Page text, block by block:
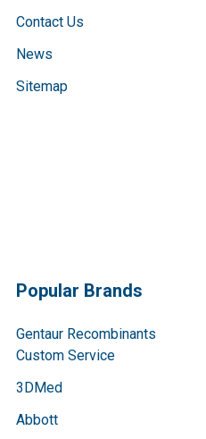
Contact Us
News
Sitemap
Popular Brands
Gentaur Recombinants
Custom Service
3DMed
Abbott